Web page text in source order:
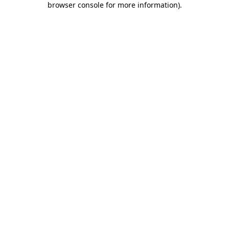
browser console for more information).